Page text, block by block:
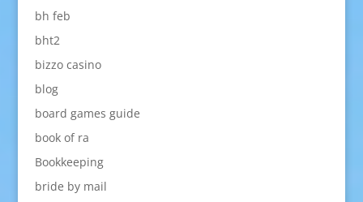
bh feb
bht2
bizzo casino
blog
board games guide
book of ra
Bookkeeping
bride by mail